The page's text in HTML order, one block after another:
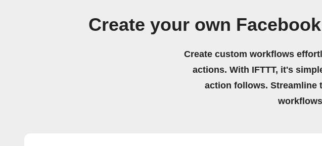
Create your own
Create custom workflows
actions. With IFTTT, it's
action follows. Streamline